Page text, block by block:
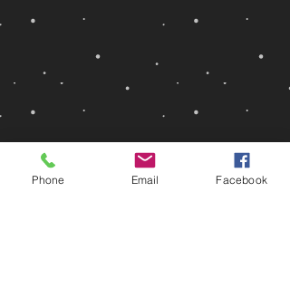
Phone Email Facebook